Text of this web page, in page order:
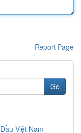
Report Page
Go
Việt Nam